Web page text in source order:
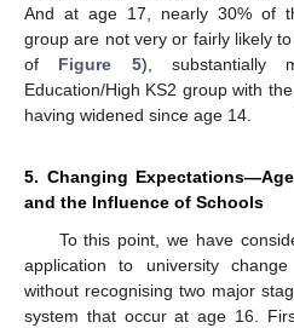
And at age 17, nearly 30% of
group are not very or fairly likely
of Figure 5), substantially
Education/High KS2 group with
having widened since age 14.
5. Changing
and the Influence of Schools
To this point, we have
application to university
without recognising two major
system that occur at age 16.